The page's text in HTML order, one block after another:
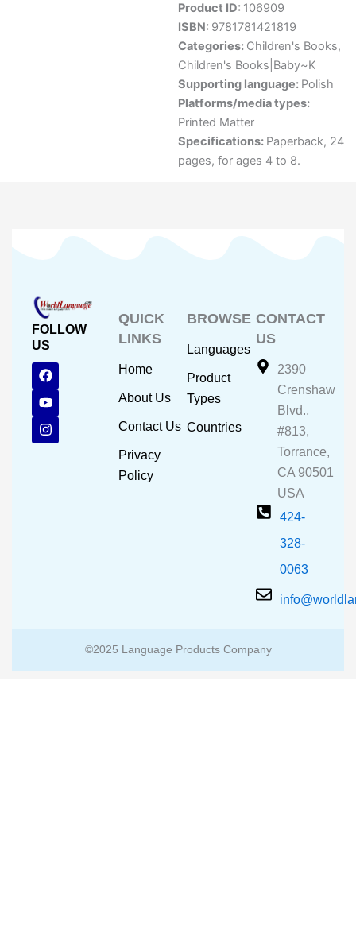
Product ID: 106909
ISBN: 9781781421819
Categories: Children's Books,
Children's Books|Baby~K
Supporting language: Polish
Platforms/media types:
Printed Matter
Specifications: Paperback, 24
pages, for ages 4 to 8.
FOLLOW
US
F
a
c
e
b
o
o
Y
o
u
t
u
b
e
I
n
s
t
a
g
r
QUICK
LINKS
Home
About Us
Contact Us
Privacy
Policy
BROWSE
Languages
Product
Types
Countries
CONTACT
US
2390
Crenshaw
Blvd.,
#813,
Torrance,
CA 90501
USA
424-
328-
0063
©2025 Language Products Company